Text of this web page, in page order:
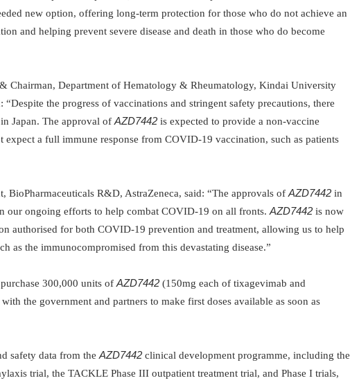
new option, offering long-term protection for those who do not achieve an
and helping prevent severe disease and death in those who do become
Chairman, Department of Hematology & Rheumatology, Kindai University
“Despite the progress of vaccinations and stringent safety precautions, there
Japan. The approval of AZD7442 is expected to provide a non-vaccine
a full immune response from COVID-19 vaccination, such as patients
BioPharmaceuticals R&D, AstraZeneca, said: “The approvals of AZD7442 in
our ongoing efforts to help combat COVID-19 on all fronts. AZD7442 is now
authorised for both COVID-19 prevention and treatment, allowing us to help
as the immunocompromised from this devastating disease.”
300,000 units of AZD7442 (150mg each of tixagevimab and
the government and partners to make first doses available as soon as
safety data from the AZD7442 clinical development programme, including the
trial, the TACKLE Phase III outpatient treatment trial, and Phase I trials,